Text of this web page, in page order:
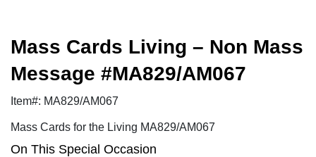
Mass Cards Living – Non Mass
Message #MA829/AM067
Item#: MA829/AM067
Mass Cards for the Living MA829/AM067
On This Special Occasion